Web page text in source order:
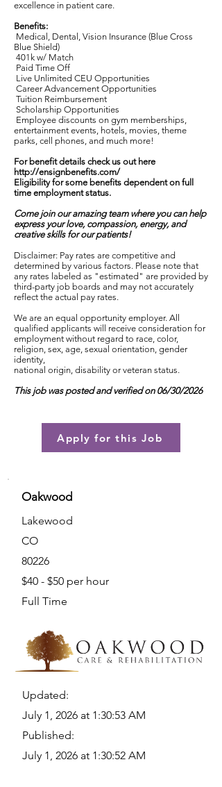
excellence in patient care.
Benefits:
Medical, Dental, Vision Insurance (Blue Cross
Blue Shield)
401k w/ Match
Paid Time Off
Live Unlimited CEU Opportunities
Career Advancement Opportunities
Tuition Reimbursement
Scholarship Opportunities
Employee discounts on gym memberships,
entertainment events, hotels, movies, theme
parks, cell phones, and much more!
For benefit details check us out here
http://ensignbenefits.com/
Eligibility for some benefits dependent on full
time employment status.
Come join our amazing team where you can help
express your love, compassion, energy, and
creative skills for our patients!
Disclaimer: Pay rates are competitive and
determined by various factors. Please note that
any rates labeled as "estimated" are provided by
third-party job boards and may not accurately
reflect the actual pay rates.
We are an equal opportunity employer. All
qualified applicants will receive consideration for
employment without regard to race, color,
religion, sex, age, sexual orientation, gender
identity,
national origin, disability or veteran status.
This job was posted and verified on 06/30/2026
Apply for this Job
Oakwood
Lakewood
CO
80226
$40 - $50 per hour
Full Time
Updated:
July 1, 2026 at 1:30:53 AM
Published:
July 1, 2026 at 1:30:52 AM